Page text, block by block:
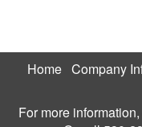
Home Company
For more